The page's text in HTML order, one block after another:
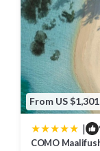
From US $1,301
|
COMO